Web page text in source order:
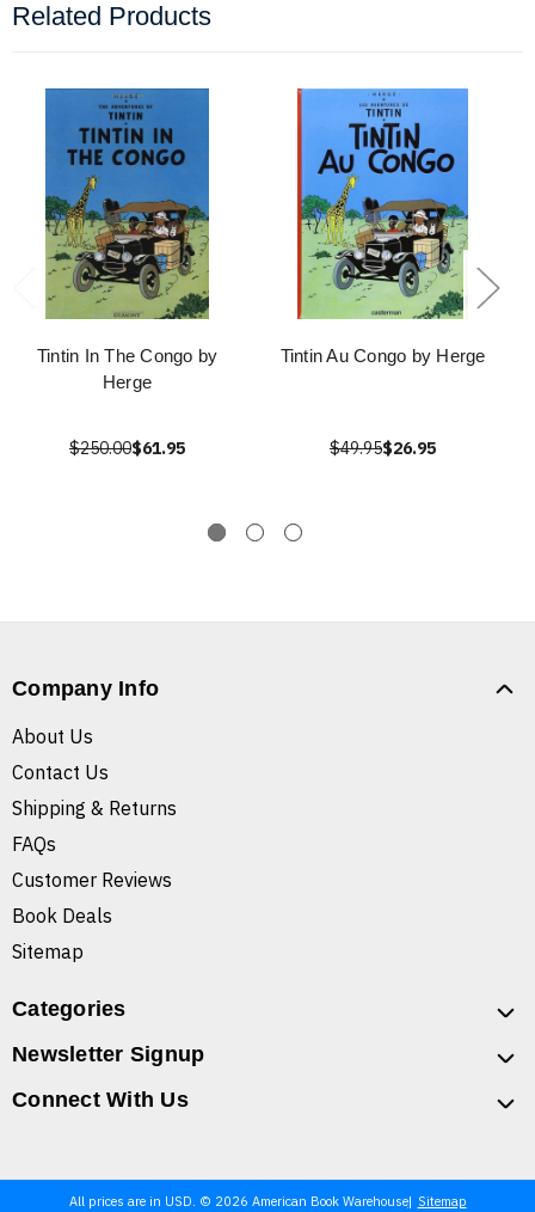
Related Products
Tintin In The Congo by
Herge
$250.00$61.95
Tintin Au Congo by Herge
$49.95$26.95
Company Info
About Us
Contact Us
Shipping & Returns
FAQs
Customer Reviews
Book Deals
Sitemap
Categories
Newsletter Signup
Connect With Us
All prices are in USD. © 2026 American Book Warehouse Sitemap